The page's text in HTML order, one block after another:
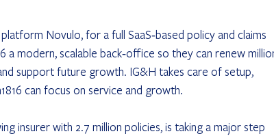
Novulo, for a full SaaS‐based policy and claims
a modern, scalable back‑office so they can renew
support future growth. IG&H takes care of setup,
can focus on service and growth.
insurer with 2.7 million policies, is taking a major step